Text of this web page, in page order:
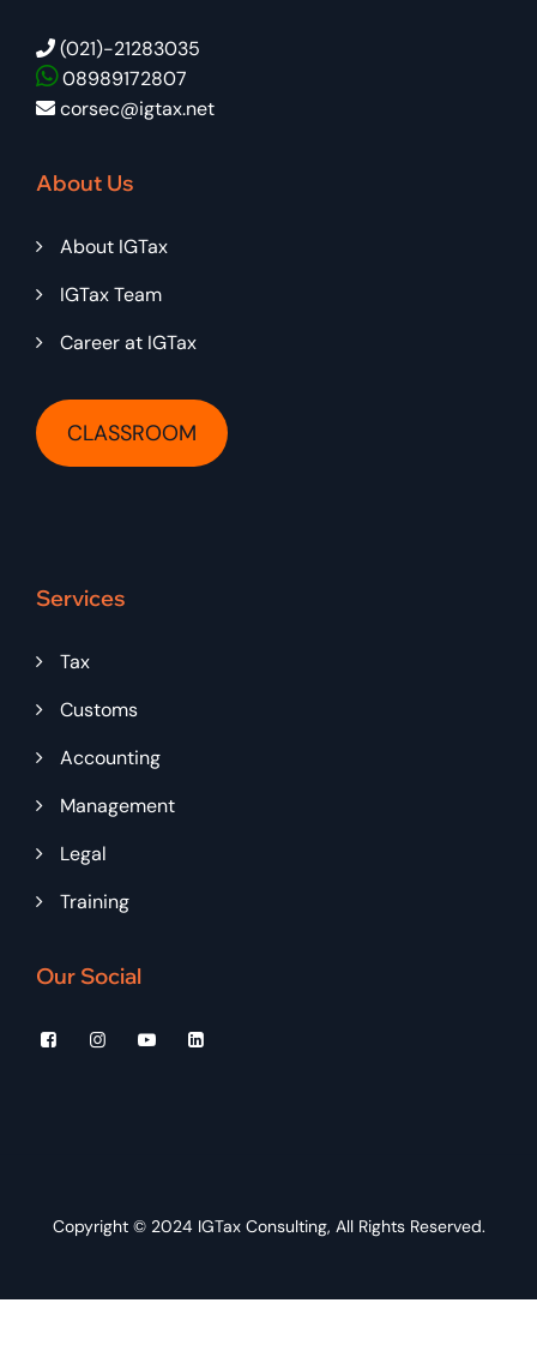
(021)-21283035
08989172807
corsec@igtax.net
About Us
About IGTax
IGTax Team
Career at IGTax
CLASSROOM
Services
Tax
Customs
Accounting
Management
Legal
Training
Our Social
Copyright © 2024 IGTax Consulting, All Rights Reserved.